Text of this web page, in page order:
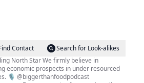
Contact
Search for Look-alikes
North Star We firmly believe in
economic prospects in under resourced
🎙️ @biggerthanfoodpodcast